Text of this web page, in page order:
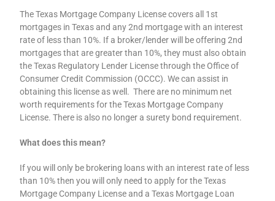
The Texas Mortgage Company License covers all 1st
mortgages in Texas and any 2nd mortgage with an interest
rate of less than 10%. If a broker/lender will be offering 2nd
mortgages that are greater than 10%, they must also obtain
the Texas Regulatory Lender License through the Office of
Consumer Credit Commission (OCCC). We can assist in
obtaining this license as well. There are no minimum net
worth requirements for the Texas Mortgage Company
License. There is also no longer a surety bond requirement.
What does this mean?
If you will only be brokering loans with an interest rate of less
than 10% then you will only need to apply for the Texas
Mortgage Company License and a Texas Mortgage Loan